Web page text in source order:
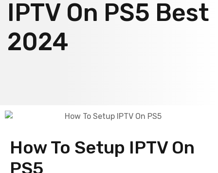
IPTV On PS5 Best
2024
How To Setup IPTV On
PS5